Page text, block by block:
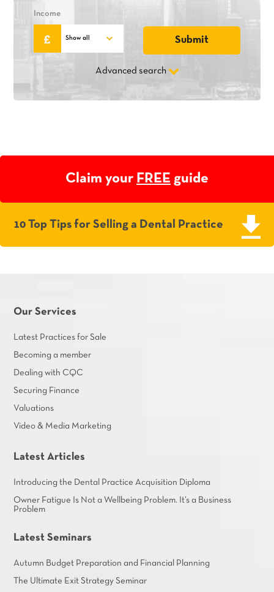
Income
Advanced search
Claim your FREE guide
10 Top Tips for Selling a Dental Practice
Our Services
Latest Practices for Sale
Becoming a member
Dealing with CQC
Securing Finance
Valuations
Video & Media Marketing
Latest Articles
Introducing the Dental Practice Acquisition Diploma
Owner Fatigue Is Not a Wellbeing Problem. It’s a Business
Problem
Latest Seminars
Autumn Budget Preparation and Financial Planning
The Ultimate Exit Strategy Seminar